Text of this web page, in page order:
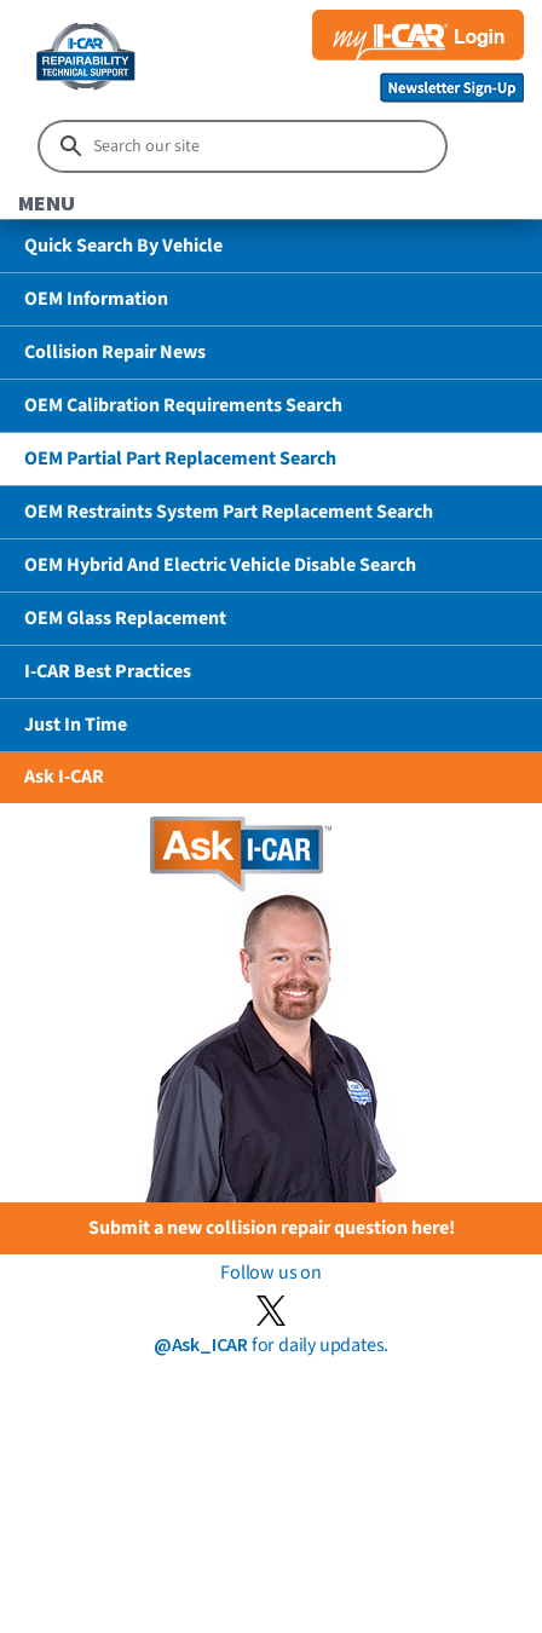
MENU
Quick Search By Vehicle
OEM Information
Collision Repair News
OEM Calibration Requirements Search
OEM Partial Part Replacement Search
OEM Restraints System Part Replacement Search
OEM Hybrid And Electric Vehicle Disable Search
OEM Glass Replacement
I-CAR Best Practices
Just In Time
Ask I-CAR
Submit a new collision repair question here!
Follow us on
@Ask_ICARfor daily updates.